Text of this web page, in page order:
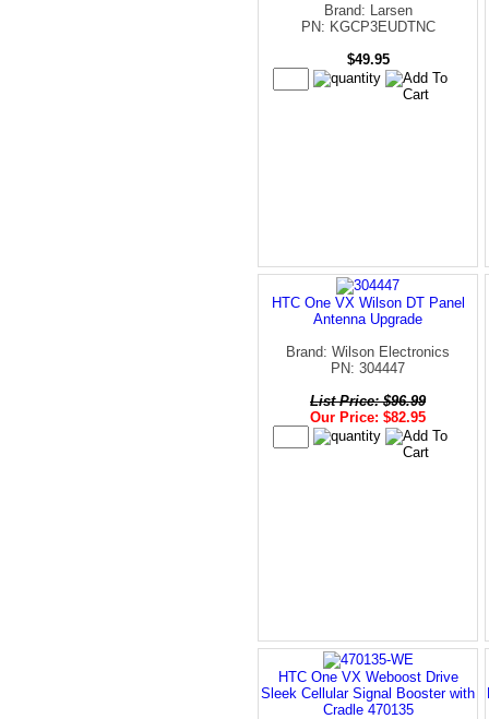
Brand: Larsen
PN: KGCP3EUDTNC
$49.95
HTC One VX Wilson DT Panel
Antenna Upgrade
Brand: Wilson Electronics
PN: 304447
List Price: $96.99
Our Price: $82.95
HTC One VX Weboost Drive
Sleek Cellular Signal Booster with
Cradle 470135